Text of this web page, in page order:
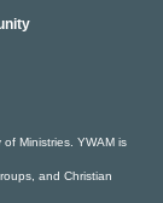
of Ministries. YWAM is
and Christian